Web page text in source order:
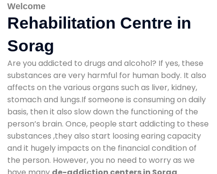
Welcome
Rehabilitation Centre in
Sorag
Are you addicted to drugs and alcohol? If yes, these
substances are very harmful for human body. It also
affects on the various organs such as liver, kidney,
stomach and lungs.If someone is consuming on daily
basis, then it also slow down the functioning of the
person’s brain. Once, people start addicting to these
substances ,they also start loosing earing capacity
and it hugely impacts on the financial condition of
the person. However, you no need to worry as we